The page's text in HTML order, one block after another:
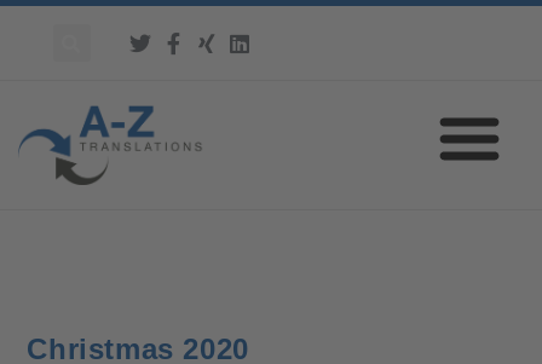
Christmas 2020